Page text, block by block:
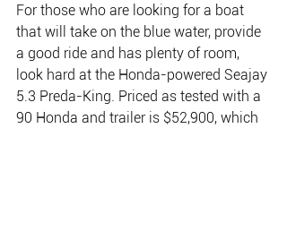
For those who are looking for a boat
that will take on the blue water, provide
a good ride and has plenty of room,
look hard at the Honda-powered Seajay
5.3 Preda-King. Priced as tested with a
90 Honda and trailer is $52,900, which